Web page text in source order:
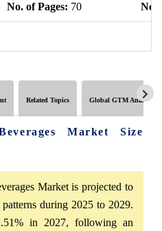
No. of Pages: 70 No.
Related Topics Global GTM Analytics
Market Size
Market is projected to
during 2025 to 2029.
in 2027, following an